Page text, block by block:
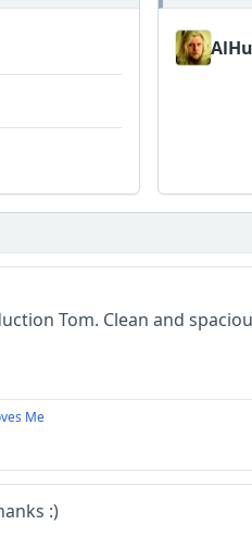
Tom. Clean and
Me
:)